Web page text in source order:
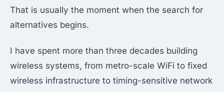
That is usually the moment when the search for
alternatives begins.
I have spent more than three decades building
wireless systems, from metro-scale WiFi to fixed
wireless infrastructure to timing-sensitive network